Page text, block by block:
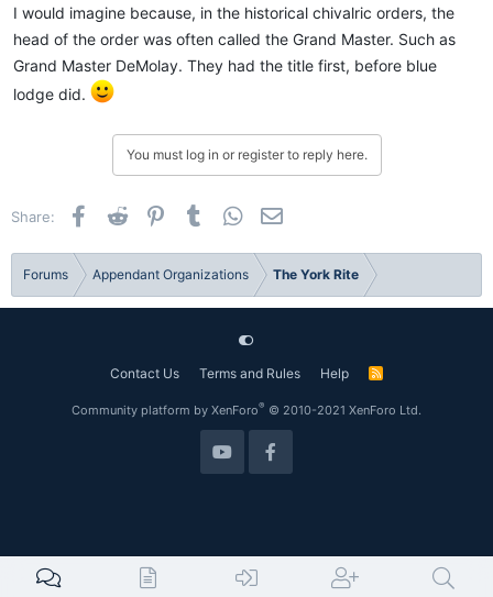
I would imagine because, in the historical chivalric orders, the
head of the order was often called the Grand Master. Such as
Grand Master DeMolay. They had the title first, before blue
lodge did.
You must log in or register to reply here.
Share: Facebook
Reddit PinterestTumblr WhatsApp
Forums Appendant Organizations The York Rite
Contact Us Terms and Rules Help
R
Community platform by XenForo® © 2010-2021 XenForo Ltd.